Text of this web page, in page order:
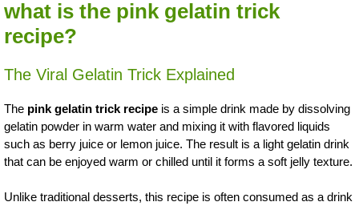
what is the pink gelatin trick
recipe?
The Viral Gelatin Trick Explained
The pink gelatin trick recipe is a simple drink made by dissolving
gelatin powder in warm water and mixing it with flavored liquids
such as berry juice or lemon juice. The result is a light gelatin drink
that can be enjoyed warm or chilled until it forms a soft jelly texture.
Unlike traditional desserts, this recipe is often consumed as a drink